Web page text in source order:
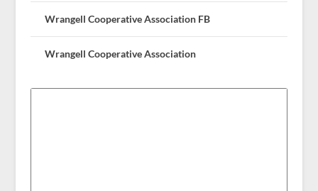
Wrangell Cooperative Association FB
Wrangell Cooperative Association